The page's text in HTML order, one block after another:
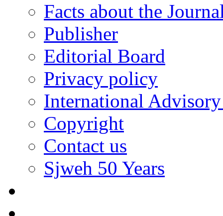
Facts about the
Publisher
Editorial Board
Privacy policy
International
Copyright
Contact us
Sjweh 50 Years